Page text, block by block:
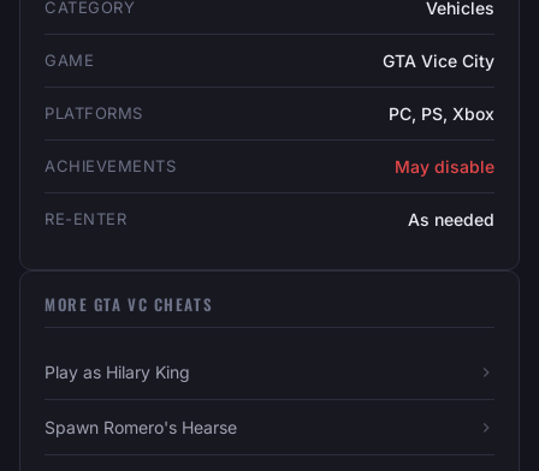
CATEGORY Vehicles
GAME GTA Vice City
PLATFORMS PC, PS, Xbox
ACHIEVEMENTS May disable
RE-ENTER As needed
MORE GTA VC CHEATS
Play as Hilary King
Spawn Romero's Hearse